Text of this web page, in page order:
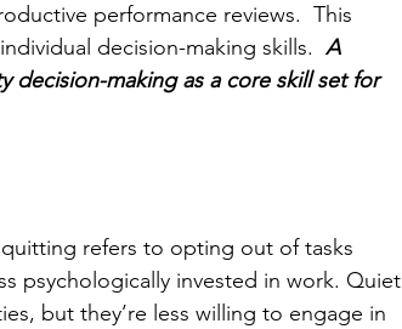
performance reviews.  This
decision-making skills. A
decision-making as a core skill set for
refers to opting out of tasks
psychologically invested in work. Quiet
but they’re less willing to engage in